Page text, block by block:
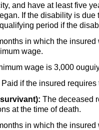
and have at least five
If the disability is
period if the
in which the
wage.
wage is 3,000
if the insured
The deceased
at the time of death.
in which the